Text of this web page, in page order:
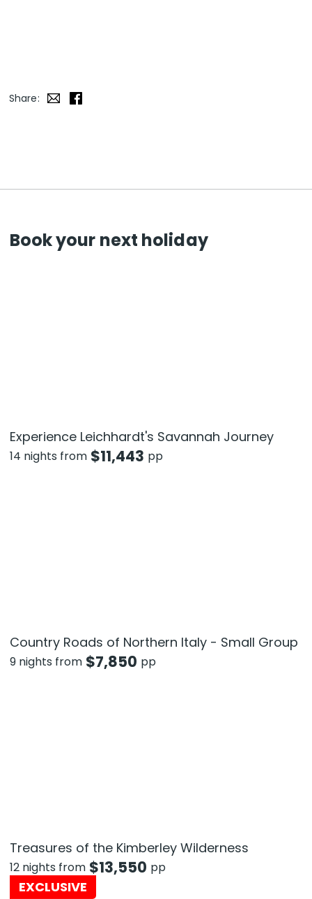
Share:
Book your next holiday
Experience Leichhardt's Savannah Journey
14 nights from $11,443 pp
Country Roads of Northern Italy - Small Group
9 nights from $7,850 pp
Treasures of the Kimberley Wilderness
12 nights from $13,550 pp
EXCLUSIVE